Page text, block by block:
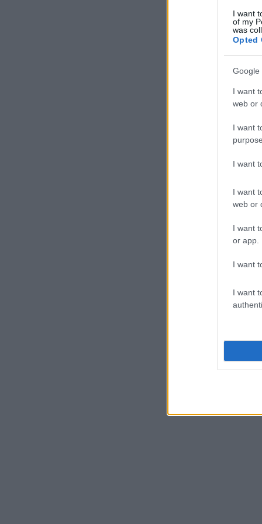
I want
of my
was
Opted
Google
I want
web or
I want
I want
I want
web or
I want
or app.
I want
I want